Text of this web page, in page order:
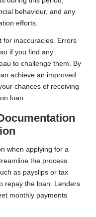
behaviour, and any
efforts.
for inaccuracies. Errors
if you find any
to challenge them. By
achieve an improved
chances of receiving
loan.
when applying for a
the process.
as payslips or tax
repay the loan. Lenders
monthly payments